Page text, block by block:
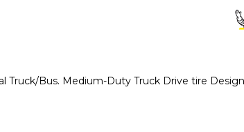
Truck/Bus. Medium-Duty Truck Drive tire